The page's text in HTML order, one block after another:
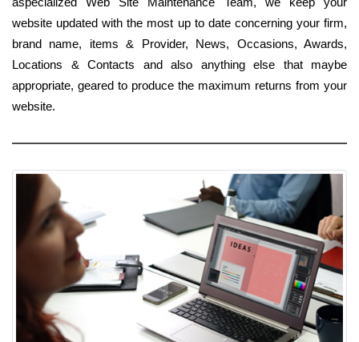
website updated with the most up to date concerning your firm,
brand name, items & Provider, News, Occasions, Awards,
Locations & Contacts and also anything else that maybe
appropriate, geared to produce the maximum returns from your
website.